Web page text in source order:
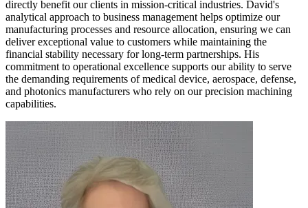
directly benefit our clients in mission-critical industries. David's
analytical approach to business management helps optimize our
manufacturing processes and resource allocation, ensuring we can
deliver exceptional value to customers while maintaining the
financial stability necessary for long-term partnerships. His
commitment to operational excellence supports our ability to serve
the demanding requirements of medical device, aerospace, defense,
and photonics manufacturers who rely on our precision machining
capabilities.